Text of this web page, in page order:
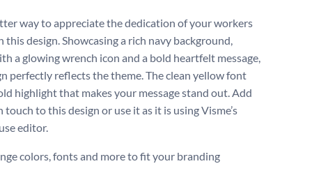
way to appreciate the dedication of your workers
this design. Showcasing a rich navy background,
a glowing wrench icon and a bold heartfelt message,
perfectly reflects the theme. The clean yellow font
highlight that makes your message stand out. Add
touch to this design or use it as it is using Visme’s
editor.
colors, fonts and more to fit your branding